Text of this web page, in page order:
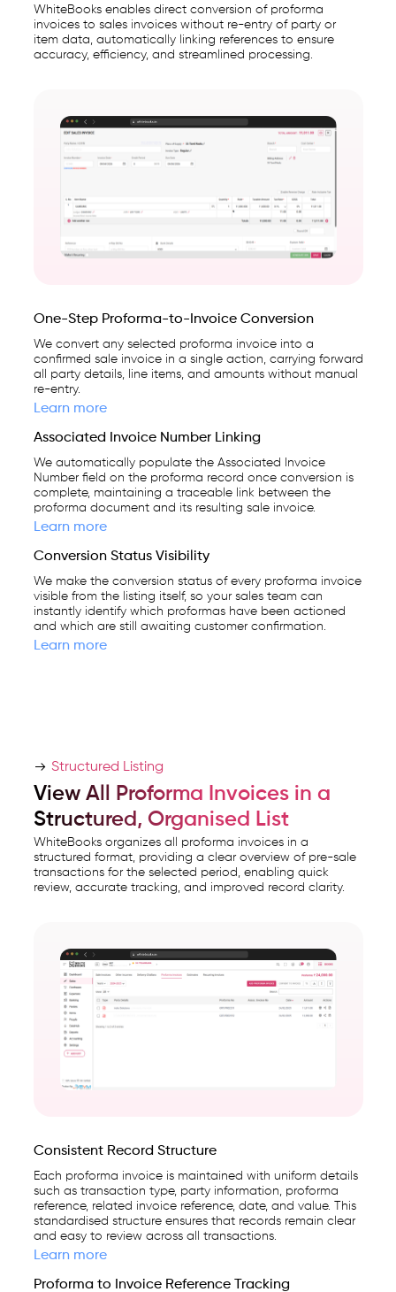
WhiteBooks enables direct conversion of proforma
invoices to sales invoices without re-entry of party or
item data, automatically linking references to ensure
accuracy, efficiency, and streamlined processing.
One-Step Proforma-to-Invoice Conversion
We convert any selected proforma invoice into a
confirmed sale invoice in a single action, carrying forward
all party details, line items, and amounts without manual
re-entry.
Learn more
Associated Invoice Number Linking
We automatically populate the Associated Invoice
Number field on the proforma record once conversion is
complete, maintaining a traceable link between the
proforma document and its resulting sale invoice.
Learn more
Conversion Status Visibility
We make the conversion status of every proforma invoice
visible from the listing itself, so your sales team can
instantly identify which proformas have been actioned
and which are still awaiting customer confirmation.
Learn more
Structured Listing
View All Proforma Invoices in a
Structured, Organised List
WhiteBooks organizes all proforma invoices in a
structured format, providing a clear overview of pre-sale
transactions for the selected period, enabling quick
review, accurate tracking, and improved record clarity.
Consistent Record Structure
Each proforma invoice is maintained with uniform details
such as transaction type, party information, proforma
reference, related invoice reference, date, and value. This
standardised structure ensures that records remain clear
and easy to review across all transactions.
Learn more
Proforma to Invoice Reference Tracking